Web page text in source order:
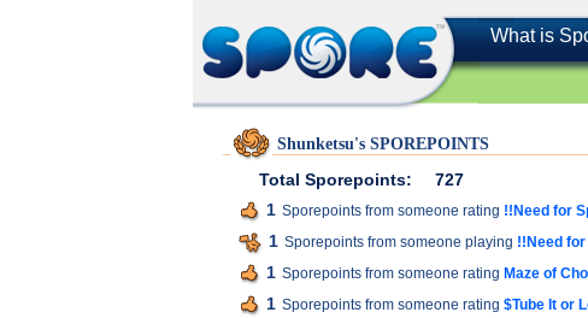
What is
Shunketsu's SPOREPOINTS
Total Sporepoints:
727
1 Sporepoints from someone rating !!Need for
1 Sporepoints from someone playing !!Need
1 Sporepoints from someone rating Maze of
1 Sporepoints from someone rating $Tube It or